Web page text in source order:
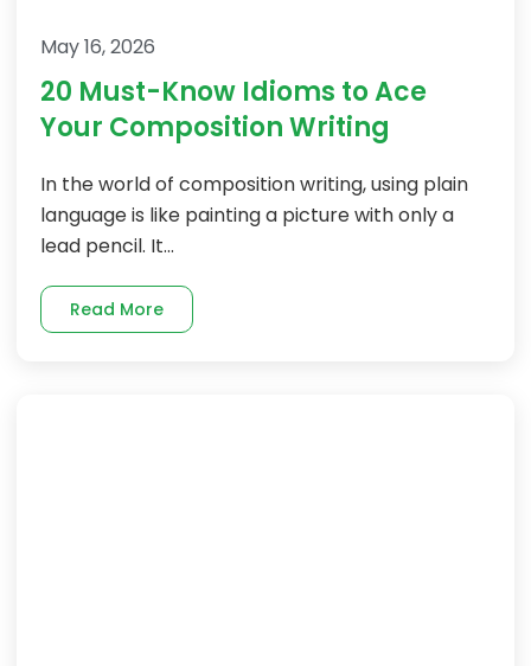
May 16, 2026
20 Must-Know Idioms to Ace
Your Composition Writing
In the world of composition writing, using plain
language is like painting a picture with only a
lead pencil. It...
Read More